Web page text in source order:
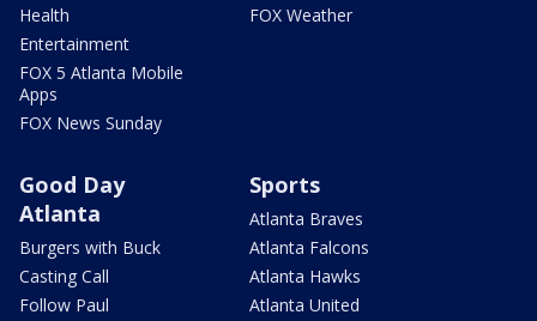
Health
Entertainment
FOX 5 Atlanta Mobile
Apps
FOX News Sunday
FOX Weather
Good Day
Atlanta
Burgers with Buck
Casting Call
Follow Paul
Sports
Atlanta Braves
Atlanta Falcons
Atlanta Hawks
Atlanta United